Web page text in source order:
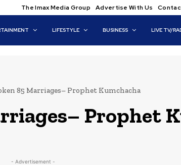
The Imax Media Group Advertise With Us
LIFESTYLE BUSINESS LIVE TV/
85 Marriages– Prophet Kumchacha
Prophet
- Advertisement -